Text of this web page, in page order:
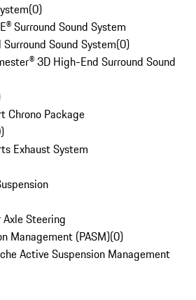
(0)
Surround Sound System
Sound System(0)
3D High-End Surround Sound
Chrono Package
)
Exhaust System
Steering
Management (PASM)(0)
Active Suspension Management